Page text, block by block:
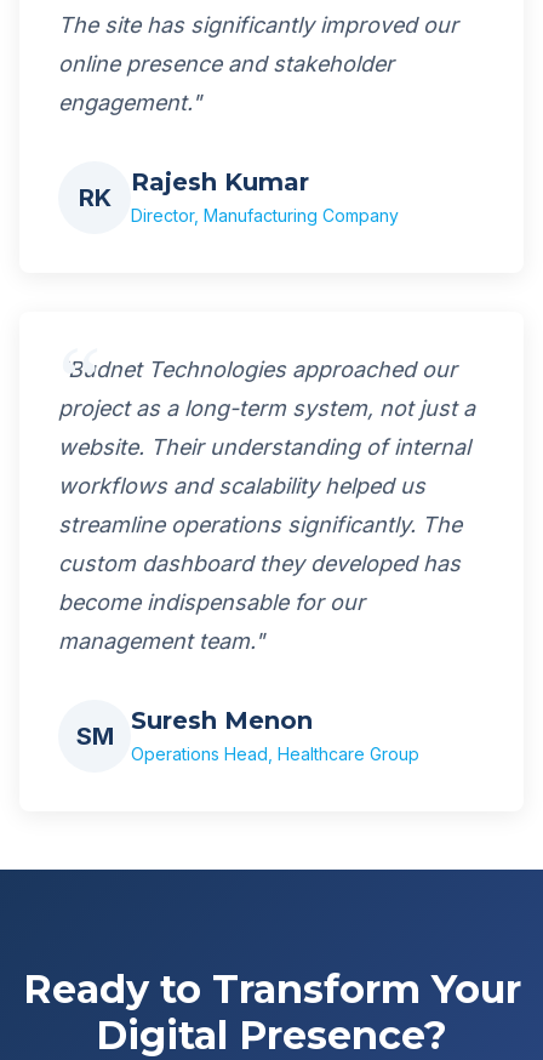
The site has significantly improved our
online presence and stakeholder
engagement."
RK
Rajesh Kumar
Director, Manufacturing Company
"Budnet Technologies approached our
project as a long-term system, not just a
website. Their understanding of internal
workflows and scalability helped us
streamline operations significantly. The
custom dashboard they developed has
become indispensable for our
management team."
SM
Suresh Menon
Operations Head, Healthcare Group
Ready to Transform Your
Digital Presence?